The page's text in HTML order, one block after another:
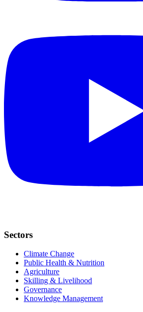
Sectors
Climate Change
Public Health & Nutrition
Agriculture
Skilling & Livelihood
Governance
Knowledge Management